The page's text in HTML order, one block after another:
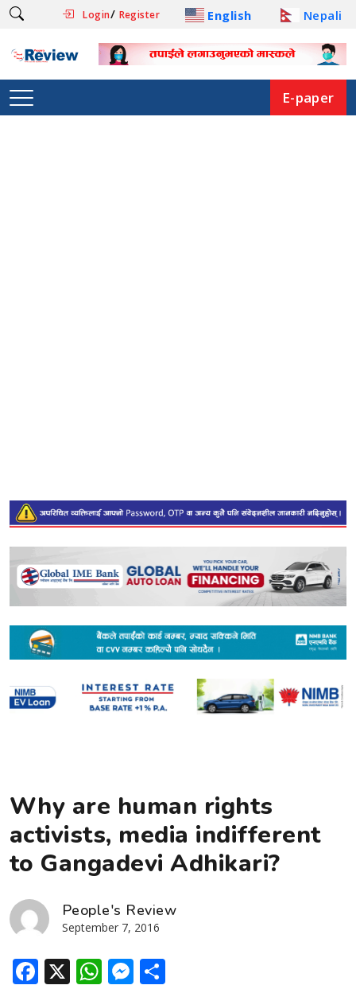
Login/ Register English Nepali
E-paper
Why are human rights
activists, media indifferent
to Gangadevi Adhikari?
People's Review
September 7, 2016
Facebook
X WhatsApp
Messenger